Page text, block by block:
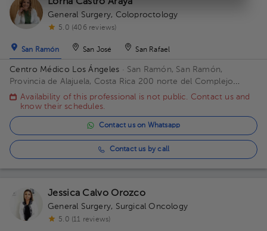
General Surgery, Coloproctology
5.0 (406 reviews)
San Ramón San José San Rafael
Centro Médico Los Ángeles · San Ramón, San Ramón,
Provincia de Alajuela, Costa Rica 200 norte del Complejo
deportivo Rafael Rodríguez. Office 8.
Availability of this professional is not public. Contact us and
know their schedules.
Contact us on Whatsapp
Contact us by call
Jessica Calvo Orozco
General Surgery, Surgical Oncology
5.0 (11 reviews)